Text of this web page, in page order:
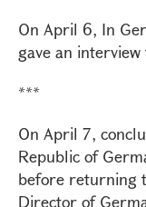
On April 6, In
gave an
***
On April 7,
Republic of
before returning
Director of